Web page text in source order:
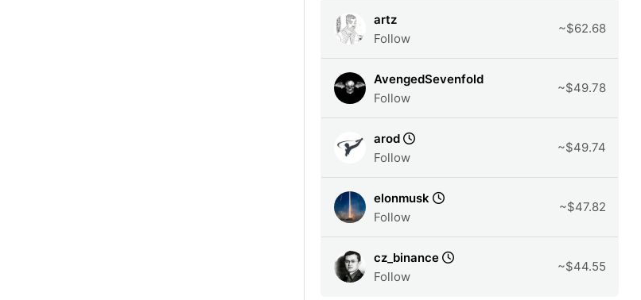
artz
Follow
~$62.68
AvengedSevenfold
Follow
~$49.78
arod
Follow
~$49.74
elonmusk
Follow
~$47.82
cz_binance
Follow
~$44.55